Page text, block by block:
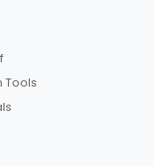
Tools